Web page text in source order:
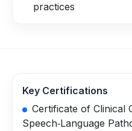
practices
Key Certifications
Certificate of Clinical
Speech‑Language